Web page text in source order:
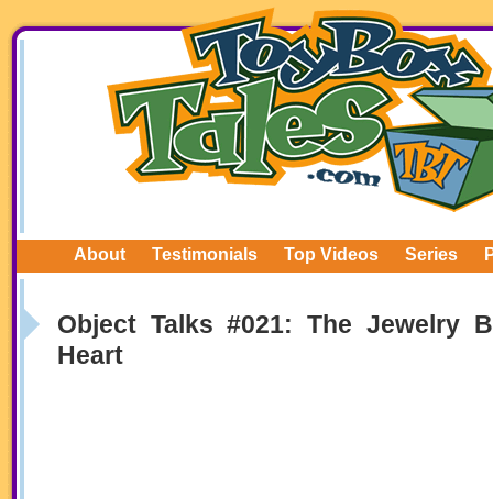
About Testimonials Top Videos Series
Object Talks #021: The Jewelry
Heart